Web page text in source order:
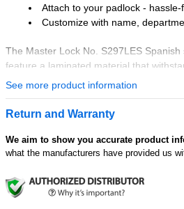
Attach to your padlock -
Customize with name,
The Master Lock No. S297LES
feature a laminated material that
and a compact size that allows for
hassle-free application; no zip tie is
completion date.
See more product information
Return and Warranty
We aim to show you accurate product
what the manufacturers have provided us